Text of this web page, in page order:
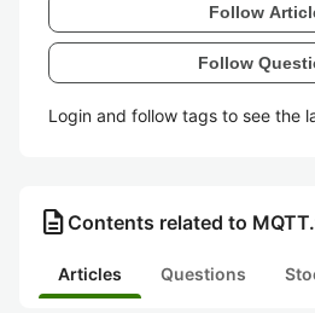
Follow
Follow
Login and follow tags to see the
description Contents related to
Articles Questions